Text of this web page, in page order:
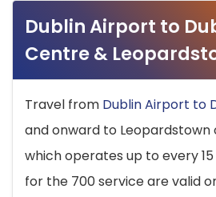
Dublin Airport to
Centre &
Travel from Dublin Airport to
and onward to Leopardstown
which operates up to every
for the 700 service are valid